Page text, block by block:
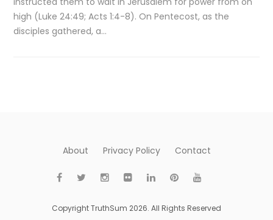
high (Luke 24:49; Acts 1:4-8). On Pentecost, as the
disciples gathered, a…
About Privacy Policy Contact
Copyright TruthSum 2026. All Rights Reserved